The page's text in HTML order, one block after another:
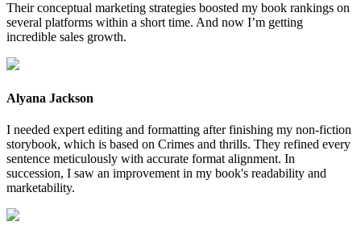
Their conceptual marketing strategies boosted my book rankings on
several platforms within a short time. And now I’m getting
incredible sales growth.
Alyana Jackson
I needed expert editing and formatting after finishing my non-fiction
storybook, which is based on Crimes and thrills. They refined every
sentence meticulously with accurate format alignment. In
succession, I saw an improvement in my book's readability and
marketability.